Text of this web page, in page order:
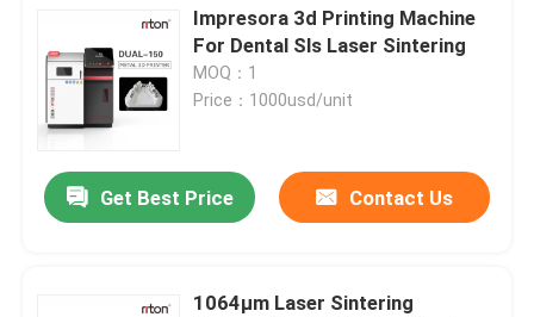
Impresora 3d Printing Machine
For Dental Sls Laser Sintering
MOQ：1
Price：1000usd/unit
Get Best Price Contact Us
1064μm Laser Sintering